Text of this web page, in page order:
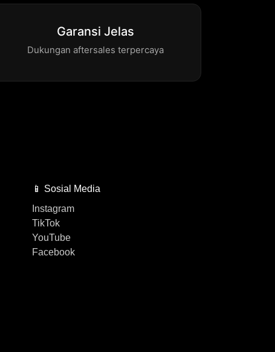
Garansi Jelas
Dukungan aftersales terpercaya
📱 Sosial Media
Instagram
TikTok
YouTube
Facebook